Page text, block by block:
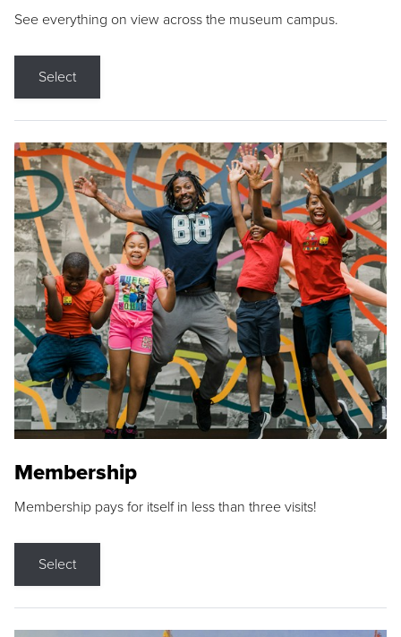
See everything on view across the museum campus.
Select
Membership
Membership pays for itself in less than three visits!
Select